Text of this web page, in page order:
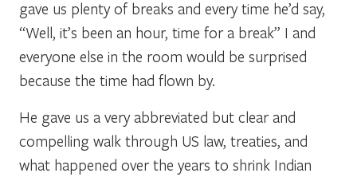
gave us plenty of breaks and every time he’d say,
“Well, it’s been an hour, time for a break” I and
everyone else in the room would be surprised
because the time had flown by.
He gave us a very abbreviated but clear and
compelling walk through US law, treaties, and
what happened over the years to shrink Indian